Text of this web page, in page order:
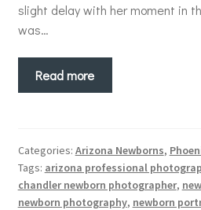
slight delay with her moment in
was…
Read more
Categories: Arizona Newborns,
Tags: arizona professional
chandler newborn photographer,
newborn photography, newborn